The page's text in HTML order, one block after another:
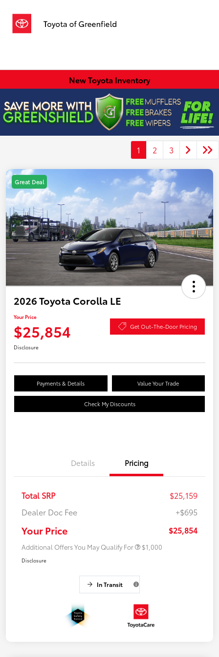
New Toyota Inventory
1 2 3
Great Deal
2026 Toyota Corolla LE
Your Price
$25,854 Get Out-The-Door Pricing
Disclosure
Payments & Details Value Your Trade
Check My Discounts
Details Pricing
Total SRP
$25,159
Dealer Doc Fee
+$695
Your Price $25,854
Additional Offers You May Qualify For $1,000
Disclosure
In Transit